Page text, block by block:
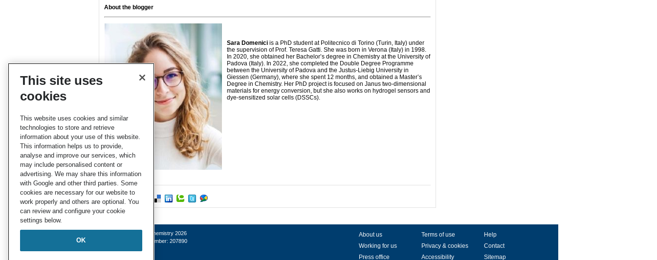
About the blogger
Sara Domenici is a PhD student at Politecnico di Torino (Turin, Italy) under
the supervision of Prof. Teresa Gatti. She was born in Verona (Italy) in 1998.
In 2020, she obtained her Bachelor’s degree in Chemistry at the University of
Padova (Italy). In 2022, she completed the Double Degree Programme
between the University of Padova and the Justus-Liebig University in
Giessen (Germany), where she spent 12 months, and obtained a Master’s
Degree in Chemistry. Her PhD project is focused on Janus two-dimensional
materials for energy conversion, but she also works on hydrogel sensors and
dye-sensitized solar cells (DSSCs).
About us Terms of use
Help
Working for us
Privacy & cookies
Contact
Press office
Accessibility Sitemap
© Royal Society of Chemistry 2026
Registered charity number: 207890
This site uses
cookies
This website uses cookies and similar
technologies to store and retrieve
information about your use of this website.
This information helps us to provide,
analyse and improve our services, which
may include personalised content or
advertising. We may share this information
with Google and other third parties. Some
cookies are necessary for our website to
work properly and others are optional. You
can review and configure your cookie
settings below.
OK